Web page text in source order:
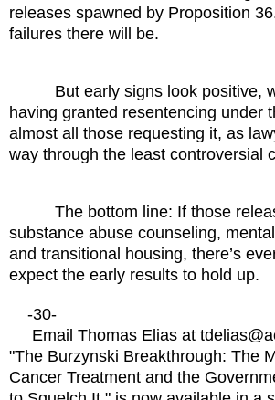
releases spawned by Proposition
failures there will be.
But early signs look positive,
having granted resentencing under
almost all those requesting it, as
way through the least controversial
The bottom line: If those
substance abuse counseling,
and transitional housing, there’s
expect the early results to hold up.
-30-
Email Thomas Elias at
"The Burzynski Breakthrough: The
Cancer Treatment and the